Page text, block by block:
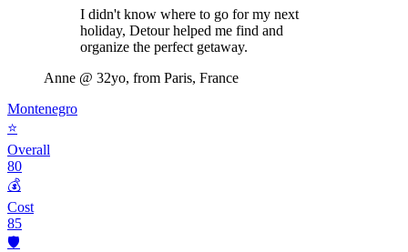
I didn't know where to go for my next
holiday, Detour helped me find and
organize the perfect getaway.
Anne @ 32yo, from Paris, France
Montenegro
⭐
Overall
80
💰
Cost
85
🛡️